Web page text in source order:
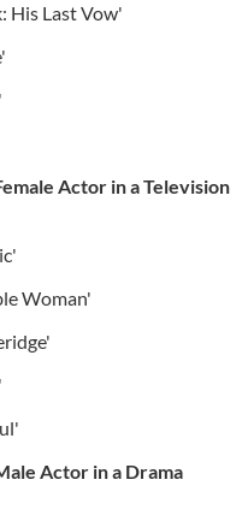
His Last Vow'
Actor in a Television
Woman'
Actor in a Drama